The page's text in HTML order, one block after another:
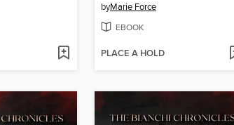
byMarie Force
EBOOK
PLACE A HOLD